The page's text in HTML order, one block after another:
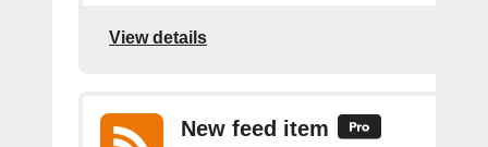
View details
New feed item